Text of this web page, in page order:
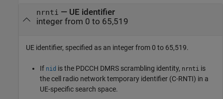
nrnti — UE identifier
integer from 0 to 65,519
UE identifier, specified as an integer from 0 to 65,519.
If nid is the PDCCH DMRS scrambling identity, nrnti is
the cell radio network temporary identifier (C-RNTI) in a
UE-specific search space.